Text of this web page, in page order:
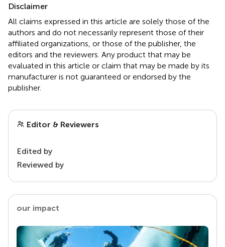
Disclaimer
All claims expressed in this article are solely those of the
authors and do not necessarily represent those of their
affiliated organizations, or those of the publisher, the
editors and the reviewers. Any product that may be
evaluated in this article or claim that may be made by its
manufacturer is not guaranteed or endorsed by the
publisher.
Editor & Reviewers
Edited by
Reviewed by
our impact